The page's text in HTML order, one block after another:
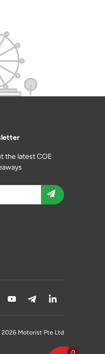
0
the latest COE
Motorist Pte Ltd